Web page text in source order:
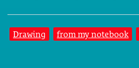
Drawing from my notebook